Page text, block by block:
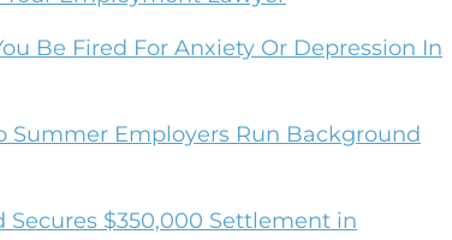
Be Fired For Anxiety Or Depression In
Summer Employers Run Background
$350,000 Settlement in